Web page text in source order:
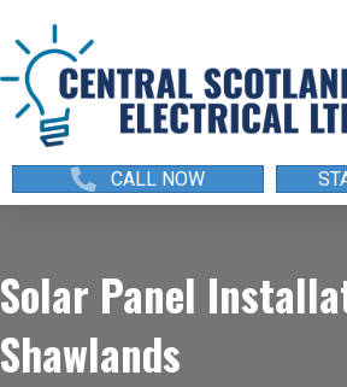
CALL NOW
Solar Panel
Shawlands